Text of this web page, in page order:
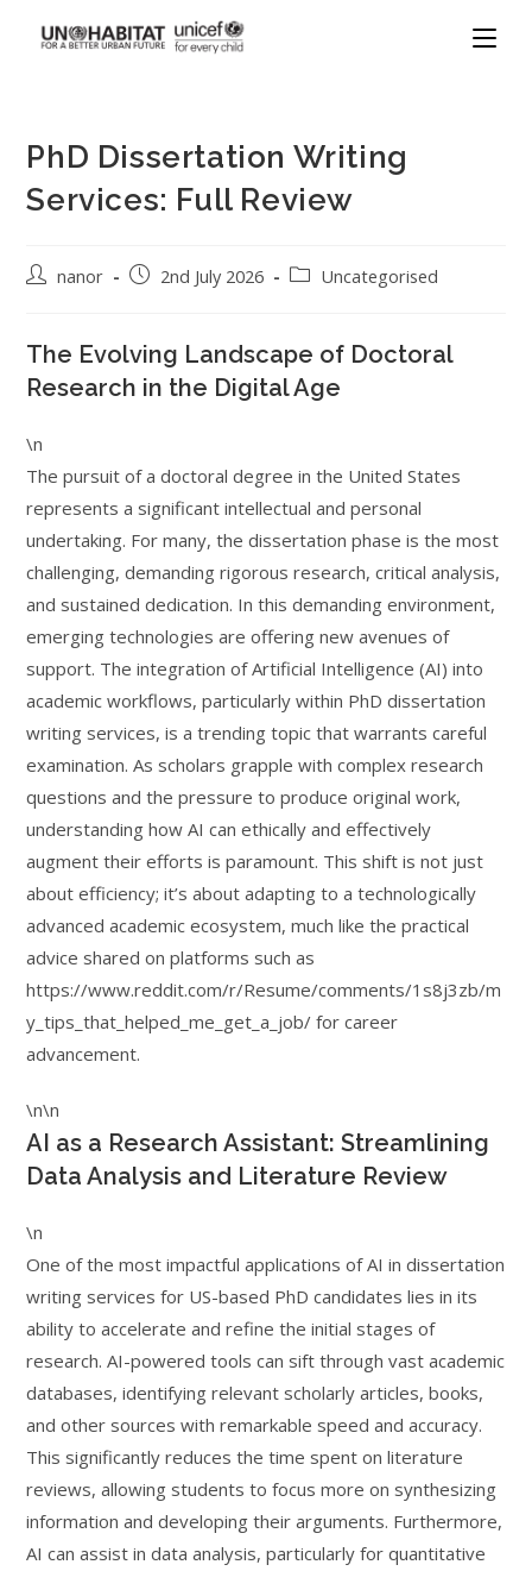
PhD Dissertation Writing
Services: Full Review
nanor 2nd July 2026 Uncategorised
The Evolving Landscape of Doctoral
Research in the Digital Age
\n
The pursuit of a doctoral degree in the United States
represents a significant intellectual and personal
undertaking. For many, the dissertation phase is the most
challenging, demanding rigorous research, critical analysis,
and sustained dedication. In this demanding environment,
emerging technologies are offering new avenues of
support. The integration of Artificial Intelligence (AI) into
academic workflows, particularly within PhD dissertation
writing services, is a trending topic that warrants careful
examination. As scholars grapple with complex research
questions and the pressure to produce original work,
understanding how AI can ethically and effectively
augment their efforts is paramount. This shift is not just
about efficiency; it’s about adapting to a technologically
advanced academic ecosystem, much like the practical
advice shared on platforms such as
https://www.reddit.com/r/Resume/comments/1s8j3zb/m
y_tips_that_helped_me_get_a_job/ for career
advancement.
\n\n
AI as a Research Assistant: Streamlining
Data Analysis and Literature Review
\n
One of the most impactful applications of AI in dissertation
writing services for US-based PhD candidates lies in its
ability to accelerate and refine the initial stages of
research. AI-powered tools can sift through vast academic
databases, identifying relevant scholarly articles, books,
and other sources with remarkable speed and accuracy.
This significantly reduces the time spent on literature
reviews, allowing students to focus more on synthesizing
information and developing their arguments. Furthermore,
AI can assist in data analysis, particularly for quantitative